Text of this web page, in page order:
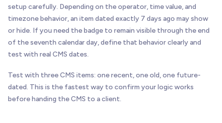
setup carefully. Depending on the operator, time value, and
timezone behavior, an item dated exactly 7 days ago may show
or hide. If you need the badge to remain visible through the end
of the seventh calendar day, define that behavior clearly and
test with real CMS dates.
Test with three CMS items: one recent, one old, one future-
dated. This is the fastest way to confirm your logic works
before handing the CMS to a client.